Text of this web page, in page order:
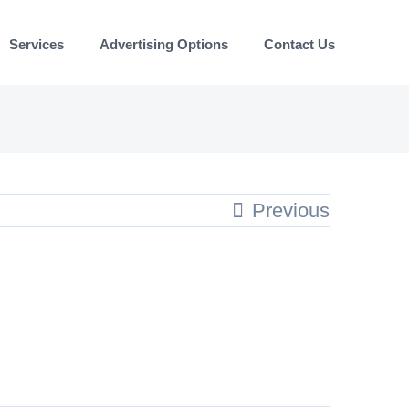
Services Advertising Options Contact Us
Previous